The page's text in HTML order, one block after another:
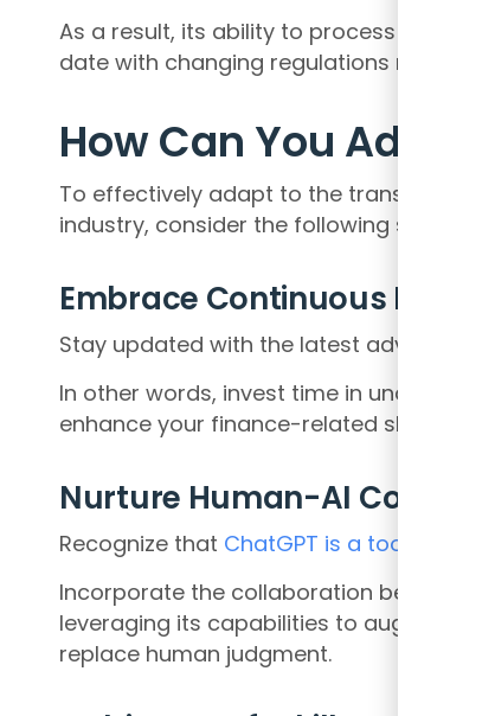
As a result, its ability to process vast
date with changing regulations
How Can You Adapt
To effectively adapt to the
industry, consider the following strategies:
Embrace Continuous
Stay updated with the latest
In other words, invest time in
enhance your finance-related skills and
Nurture Human-AI
Recognize that ChatGPT is a tool
Incorporate the collaboration between
leveraging its capabilities to augment
replace human judgment.